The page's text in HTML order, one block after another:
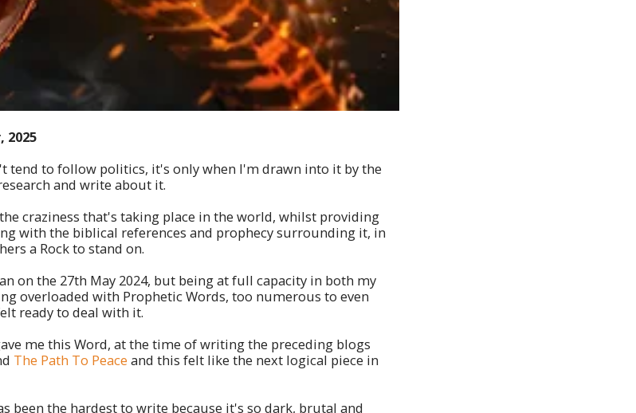
2025
tend to follow politics, it's only when I'm drawn into it by the
and write about it.
craziness that's taking place in the world, whilst providing
with the biblical references and prophecy surrounding it, in
a Rock to stand on.
on the 27th May 2024, but being at full capacity in both my
overloaded with Prophetic Words, too numerous to even
ready to deal with it.
me this Word, at the time of writing the preceding blogs
The Path To Peace and this felt like the next logical piece in
been the hardest to write because it's so dark, brutal and